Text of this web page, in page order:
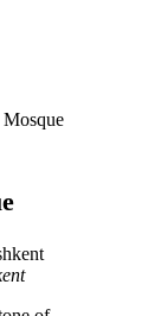
Mosque